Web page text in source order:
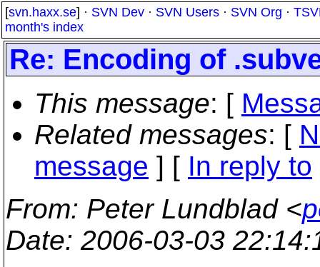
[svn.haxx.se] · SVN Dev · SVN Users · SVN Org ·
month's index
Re: Encoding of
This message: [
Related messages: [
message ] [ In reply to
From: Peter Lundblad <
Date: 2006-03-03